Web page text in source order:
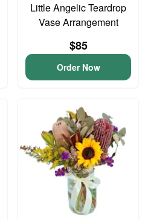
Little Angelic Teardrop
Vase Arrangement
$85
Order Now